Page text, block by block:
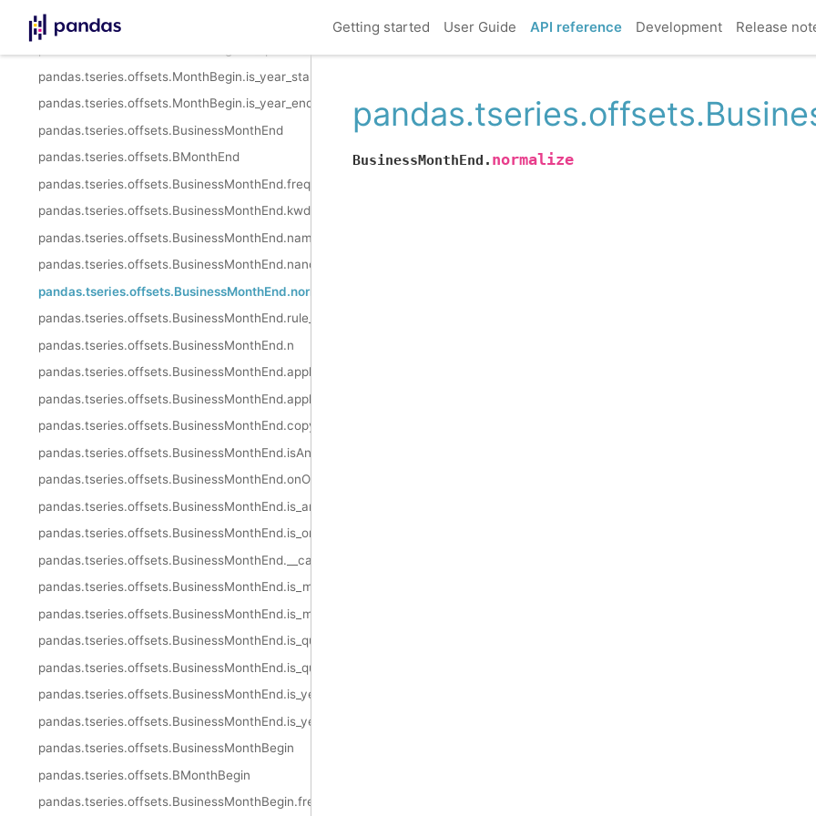
Getting started User Guide API reference Development Release
pandas.tseries.offsets.MonthBegin.is_quarter_start
pandas.tseries.offsets.MonthBegin.is_year_start
pandas.tseries.offsets.MonthBegin.is_year_end
pandas.tseries.offsets.BusinessMonthEnd
pandas.tseries.offsets.BMonthEnd
pandas.tseries.offsets.BusinessMonthEnd.freqstr
pandas.tseries.offsets.BusinessMonthEnd.kwds
pandas.tseries.offsets.BusinessMonthEnd.name
pandas.tseries.offsets.BusinessMonthEnd.nanos
pandas.tseries.offsets.BusinessMonthEnd.normalize
pandas.tseries.offsets.BusinessMonthEnd.rule_code
pandas.tseries.offsets.BusinessMonthEnd.n
pandas.tseries.offsets.BusinessMonthEnd.apply
pandas.tseries.offsets.BusinessMonthEnd.apply_index
pandas.tseries.offsets.BusinessMonthEnd.copy
pandas.tseries.offsets.BusinessMonthEnd.isAnchored
pandas.tseries.offsets.BusinessMonthEnd.onOffset
pandas.tseries.offsets.BusinessMonthEnd.is_anchored
pandas.tseries.offsets.BusinessMonthEnd.is_on_offset
pandas.tseries.offsets.BusinessMonthEnd.__call__
pandas.tseries.offsets.BusinessMonthEnd.is_month_start
pandas.tseries.offsets.BusinessMonthEnd.is_month_end
pandas.tseries.offsets.BusinessMonthEnd.is_quarter_start
pandas.tseries.offsets.BusinessMonthEnd.is_quarter_end
pandas.tseries.offsets.BusinessMonthEnd.is_year_start
pandas.tseries.offsets.BusinessMonthEnd.is_year_end
pandas.tseries.offsets.BusinessMonthBegin
pandas.tseries.offsets.BMonthBegin
pandas.tseries.offsets.BusinessMonthBegin.freqstr
BusinessMonthEnd. normalize